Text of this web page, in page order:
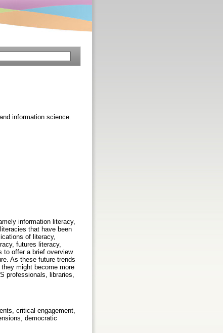
information science.
information literacy,
that have been
of literacy,
futures literacy,
to offer a brief overview
As these future trends
might become more
professionals, libraries,
critical engagement,
democratic